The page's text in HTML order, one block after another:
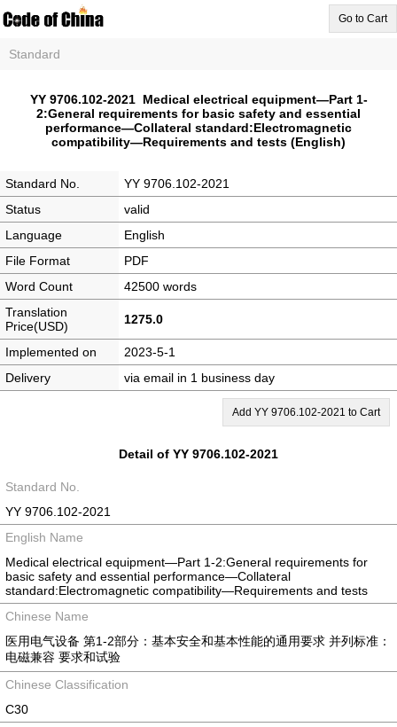
Go to Cart
Standard
YY 9706.102-2021 Medical electrical equipment—Part 1-
2:General requirements for basic safety and essential
performance—Collateral standard:Electromagnetic
compatibility—Requirements and tests (English)
Standard No.
YY 9706.102-2021
Status
valid
Language
English
File Format
PDF
Word Count
42500 words
Translation
Price(USD)
1275.0
Implemented on
2023-5-1
Delivery
via email in 1 business day
Add YY 9706.102-2021 to Cart
Detail of YY 9706.102-2021
Standard No.
YY 9706.102-2021
English Name
Medical electrical equipment—Part 1-2:General requirements for
basic safety and essential performance—Collateral
standard:Electromagnetic compatibility—Requirements and tests
Chinese Name
医用电气设备 第1-2部分：基本安全和基本性能的通用要求 并列标准：
电磁兼容 要求和试验
Chinese Classification
C30